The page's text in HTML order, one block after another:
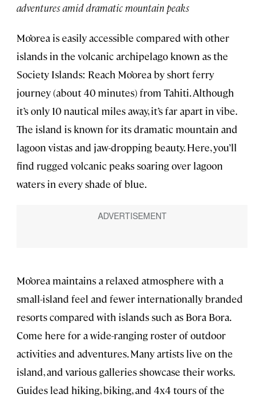
adventures amid dramatic mountain peaks
Mo’orea is easily accessible compared with other
islands in the volcanic archipelago known as the
Society Islands: Reach Mo’orea by short ferry
journey (about 40 minutes) from Tahiti. Although
it’s only 10 nautical miles away, it’s far apart in vibe.
The island is known for its dramatic mountain and
lagoon vistas and jaw-dropping beauty. Here, you’ll
find rugged volcanic peaks soaring over lagoon
waters in every shade of blue.
Mo’orea maintains a relaxed atmosphere with a
small-island feel and fewer internationally branded
resorts compared with islands such as Bora Bora.
Come here for a wide-ranging roster of outdoor
activities and adventures. Many artists live on the
island, and various galleries showcase their works.
Guides lead hiking, biking, and 4x4 tours of the